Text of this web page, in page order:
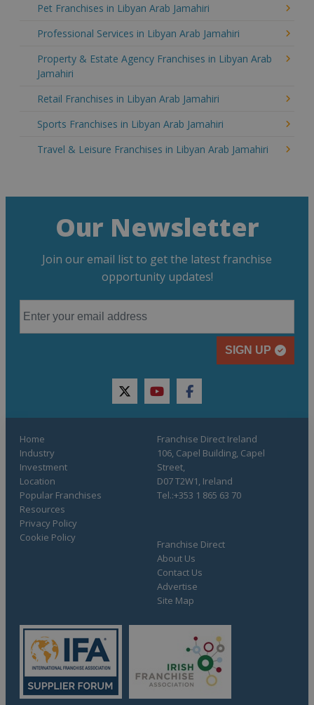
Pet Franchises in Libyan Arab Jamahiri
Professional Services in Libyan Arab Jamahiri
Property & Estate Agency Franchises in Libyan Arab
Jamahiri
Retail Franchises in Libyan Arab Jamahiri
Sports Franchises in Libyan Arab Jamahiri
Travel & Leisure Franchises in Libyan Arab Jamahiri
Our Newsletter
Join our email list to get the latest franchise
opportunity updates!
SIGN UP
twitteryoutubefacebook
Home
Industry
Investment
Location
Popular Franchises
Resources
Franchise Direct
About Us
Contact Us
Advertise
Site Map
Privacy Policy
Cookie Policy
Franchise Direct Ireland
106, Capel Building, Capel
Street,
D07 T2W1, Ireland
Tel.:+353 1 865 63 70